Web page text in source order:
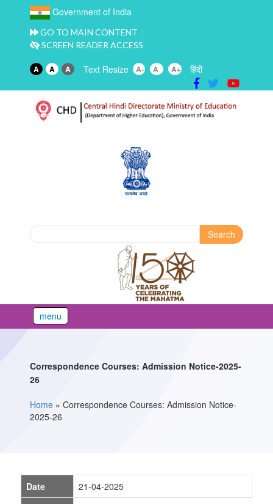
Government of India
GO TO MAIN CONTENT
SCREEN READER ACCESS
A A A Text Resize A- A A+ हिंदी
Search form
Search
menu
Correspondence Courses: Admission Notice-2025-
26
You are here
Home» Correspondence Courses: Admission Notice-
2025-26
Date
21-04-2025